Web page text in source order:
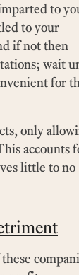
to
to your
if not then
wait
for
only
accounts
little to no